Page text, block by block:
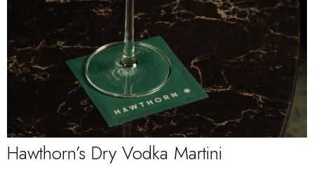
Hawthorn’s Dry Vodka Martini